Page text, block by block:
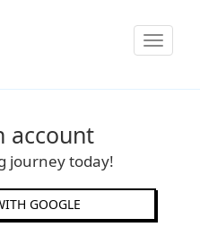
Toggle
account
journey today!
GOOGLE